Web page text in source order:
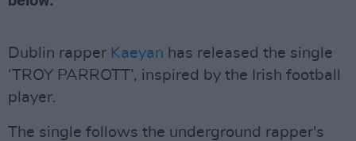
Dublin rapper Kaeyan has released the single
‘TROY PARROTT’, inspired by the Irish football
player.
The single follows the underground rapper's